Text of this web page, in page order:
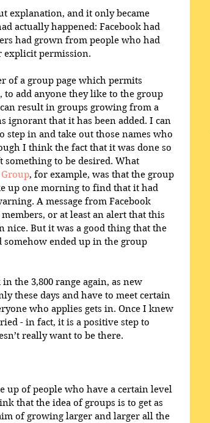
explanation, and it only became
actually happened: Facebook had
had grown from people who had
explicit permission.
of a group page which permits
to add anyone they like to the group
result in groups growing from a
ignorant that it has been added. I can
step in and take out those names who
I think the fact that it was done so
to be desired. What
, for example, was that the group
up one morning to find that it had
A message from Facebook
or at least an alert that this
nice. But it was a good thing that the
somehow ended up in the group
the 3,800 range again, as new
these days and have to meet certain
who applies gets in. Once I knew
- in fact, it is a positive step to
really want to be there.
up of people who have a certain level
that the idea of groups is to get as
of growing larger and larger all the